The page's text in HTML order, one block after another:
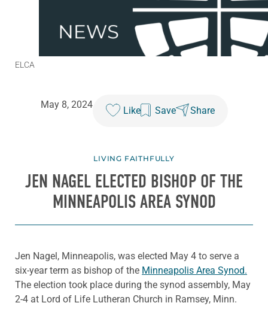
ELCA
May 8, 2024
Like Save Share
LIVING FAITHFULLY
JEN NAGEL ELECTED BISHOP OF THE
MINNEAPOLIS AREA SYNOD
Jen Nagel, Minneapolis, was elected May 4 to serve a
six-year term as bishop of the Minneapolis Area Synod.
The election took place during the synod assembly, May
2-4 at Lord of Life Lutheran Church in Ramsey, Minn.